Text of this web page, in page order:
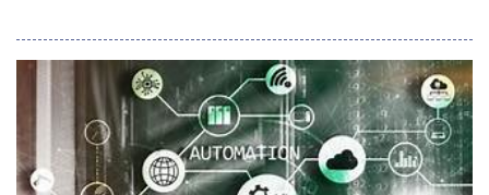
consumers navigate their homebuying journeys. "Buying a
home is one of life's biggest purchases, but whether it's your
first home or your fifth, t